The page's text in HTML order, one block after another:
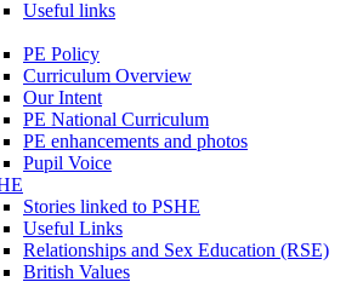
Useful links
PE Policy
Curriculum Overview
Our Intent
PE National Curriculum
PE enhancements and photos
Pupil Voice
Stories linked to PSHE
Useful Links
Relationships and Sex Education (RSE)
British Values